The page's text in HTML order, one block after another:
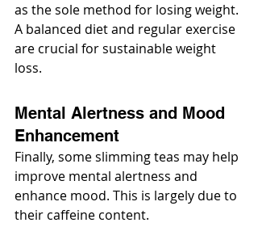
as the sole method for losing weight.
A balanced diet and regular exercise
are crucial for sustainable weight
loss.
Mental Alertness and Mood
Enhancement
Finally, some slimming teas may help
improve mental alertness and
enhance mood. This is largely due to
their caffeine content.